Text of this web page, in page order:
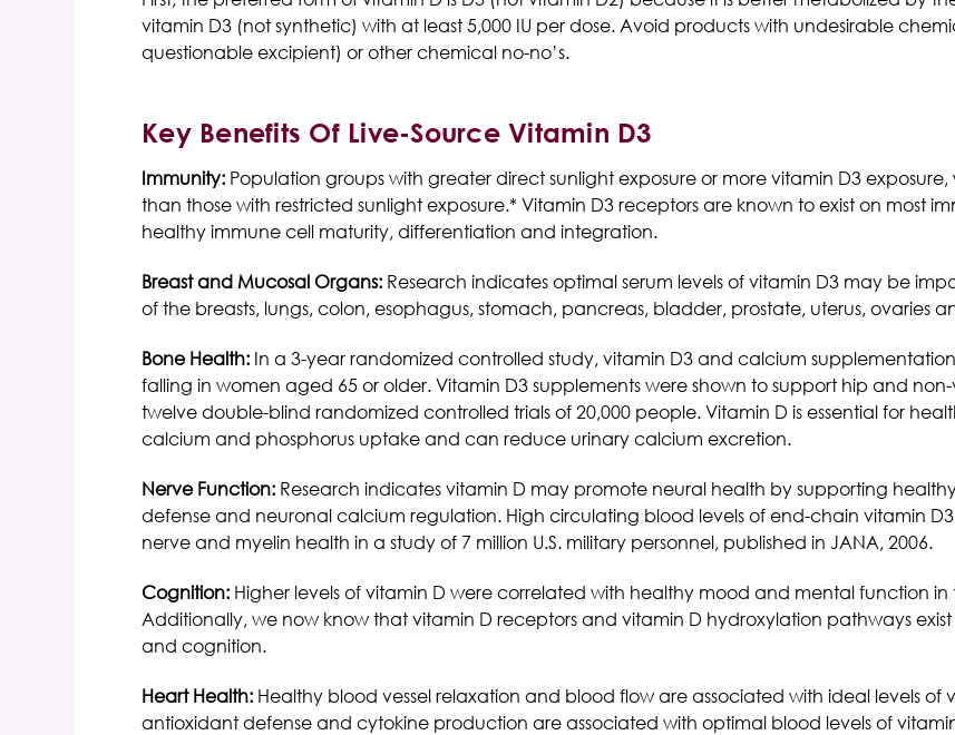
vitamin D3 (not synthetic) with at least 5,000 IU per dose. Avoid products with undesirable
questionable excipient) or other chemical no-no’s.
Key Benefits Of Live-Source Vitamin D3
Immunity: Population groups with greater direct sunlight exposure or more vitamin D3
than those with restricted sunlight exposure.* Vitamin D3 receptors are known to exist on most
healthy immune cell maturity, differentiation and integration.
Breast and Mucosal Organs: Research indicates optimal serum levels of vitamin D3 may be
of the breasts, lungs, colon, esophagus, stomach, pancreas, bladder, prostate, uterus, ovaries
Bone Health: In a 3-year randomized controlled study, vitamin D3 and calcium
falling in women aged 65 or older. Vitamin D3 supplements were shown to support hip and
twelve double-blind randomized controlled trials of 20,000 people. Vitamin D is essential for
calcium and phosphorus uptake and can reduce urinary calcium excretion.
Nerve Function: Research indicates vitamin D may promote neural health by supporting
defense and neuronal calcium regulation. High circulating blood levels of end-chain vitamin
nerve and myelin health in a study of 7 million U.S. military personnel, published in JANA, 2006.
Cognition: Higher levels of vitamin D were correlated with healthy mood and mental function
Additionally, we now know that vitamin D receptors and vitamin D hydroxylation pathways
and cognition.
Heart Health: Healthy blood vessel relaxation and blood flow are associated with ideal levels of
antioxidant defense and cytokine production are associated with optimal blood levels of